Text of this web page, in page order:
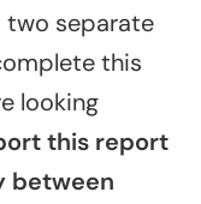
two separate
this
looking
this report
between